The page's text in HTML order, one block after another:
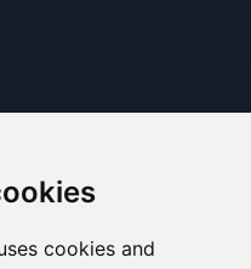
cookies and